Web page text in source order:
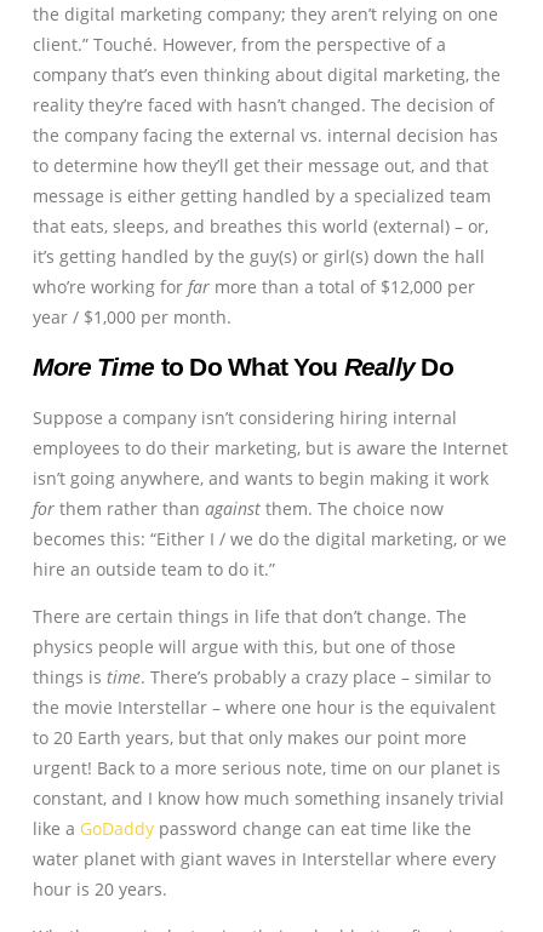
the digital marketing company; they aren’t relying on one
client.” Touché. However, from the perspective of a
company that’s even thinking about digital marketing, the
reality they’re faced with hasn’t changed. The decision of
the company facing the external vs. internal decision has
to determine how they’ll get their message out, and that
message is either getting handled by a specialized team
that eats, sleeps, and breathes this world (external) – or,
it’s getting handled by the guy(s) or girl(s) down the hall
who’re working for farmore than a total of $12,000 per
year / $1,000 per month.
More Time to Do What You ReallyDo
Suppose a company isn’t considering hiring internal
employees to do their marketing, but is aware the Internet
isn’t going anywhere, and wants to begin making it work
forthem rather than againstthem. The choice now
becomes this: “Either I / we do the digital marketing, or we
hire an outside team to do it.”
There are certain things in life that don’t change. The
physics people will argue with this, but one of those
things is time. There’s probably a crazy place – similar to
the movie Interstellar – where one hour is the equivalent
to 20 Earth years, but that only makes our point more
urgent! Back to a more serious note, time on our planet is
constant, and I know how much something insanely trivial
like a GoDaddypassword change can eat time like the
water planet with giant waves in Interstellar where every
hour is 20 years.